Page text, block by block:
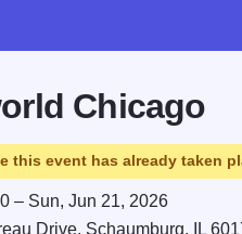
Chicago
this event has already taken
– Sun, Jun 21, 2026
Drive, Schaumburg,
IL